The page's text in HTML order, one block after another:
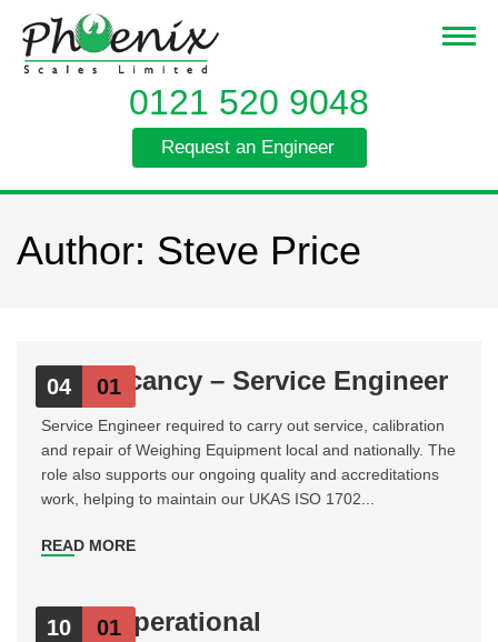
0121 520 9048
Request an Engineer
Author: Steve Price
04 01
Job Vacancy – Service Engineer
Service Engineer required to carry out service, calibration
and repair of Weighing Equipment local and nationally. The
role also supports our ongoing quality and accreditations
work, helping to maintain our UKAS ISO 1702...
READ MORE
10 01
Fully Operational